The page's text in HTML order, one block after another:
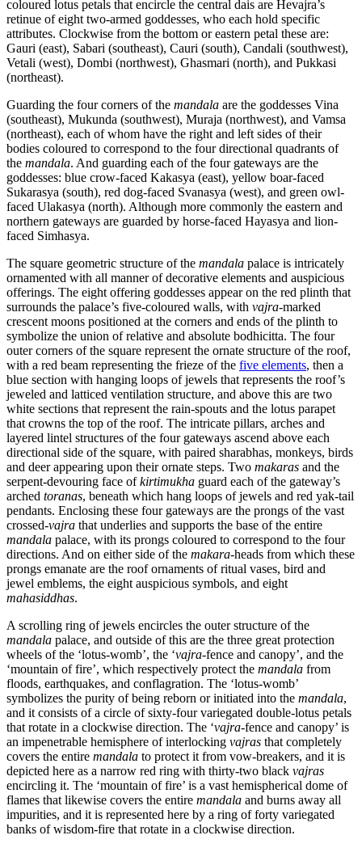
coloured lotus petals that encircle the central dais are Hevajra’s
retinue of eight two-armed goddesses, who each hold specific
attributes. Clockwise from the bottom or eastern petal these are:
Gauri (east), Sabari (southeast), Cauri (south), Candali (southwest),
Vetali (west), Dombi (northwest), Ghasmari (north), and Pukkasi
(northeast).
Guarding the four corners of the mandala are the goddesses Vina
(southeast), Mukunda (southwest), Muraja (northwest), and Vamsa
(northeast), each of whom have the right and left sides of their
bodies coloured to correspond to the four directional quadrants of
the mandala. And guarding each of the four gateways are the
goddesses: blue crow-faced Kakasya (east), yellow boar-faced
Sukarasya (south), red dog-faced Svanasya (west), and green owl-
faced Ulakasya (north). Although more commonly the eastern and
northern gateways are guarded by horse-faced Hayasya and lion-
faced Simhasya.
The square geometric structure of the mandala palace is intricately
ornamented with all manner of decorative elements and auspicious
offerings. The eight offering goddesses appear on the red plinth that
surrounds the palace’s five-coloured walls, with vajra-marked
crescent moons positioned at the corners and ends of the plinth to
symbolize the union of relative and absolute bodhicitta. The four
outer corners of the square represent the ornate structure of the roof,
with a red beam representing the frieze of the five elements, then a
blue section with hanging loops of jewels that represents the roof’s
jeweled and latticed ventilation structure, and above this are two
white sections that represent the rain-spouts and the lotus parapet
that crowns the top of the roof. The intricate pillars, arches and
layered lintel structures of the four gateways ascend above each
directional side of the square, with paired sharabhas, monkeys, birds
and deer appearing upon their ornate steps. Two makaras and the
serpent-devouring face ofkirtimukha guard each of the gateway’s
arched toranas, beneath which hang loops of jewels and red yak-tail
pendants. Enclosing these four gateways are the prongs of the vast
crossed-vajra that underlies and supports the base of the entire
mandala palace, with its prongs coloured to correspond to the four
directions. And on either side of the makara-heads from which these
prongs emanate are the roof ornaments of ritual vases, bird and
jewel emblems, the eight auspicious symbols, and eight
mahasiddhas.
A scrolling ring of jewels encircles the outer structure of the
mandala palace, and outside of this are the three great protection
wheels of the ‘lotus-womb’, the ‘vajra-fence and canopy’, and the
‘mountain of fire’, which respectively protect the mandala from
floods, earthquakes, and conflagration. The ‘lotus-womb’
symbolizes the purity of being reborn or initiated into the mandala,
and it consists of a circle of sixty-four variegated double-lotus petals
that rotate in a clockwise direction. The ‘vajra-fence and canopy’ is
an impenetrable hemisphere of interlocking vajras that completely
covers the entire mandala to protect it from vow-breakers, and it is
depicted here as a narrow red ring with thirty-two black vajras
encircling it. The ‘mountain of fire’ is a vast hemispherical dome of
flames that likewise covers the entire mandala and burns away all
impurities, and it is represented here by a ring of forty variegated
banks of wisdom-fire that rotate in a clockwise direction.